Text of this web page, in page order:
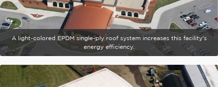
A light-colored EPDM single-ply roof system increases this facility's
energy efficiency.